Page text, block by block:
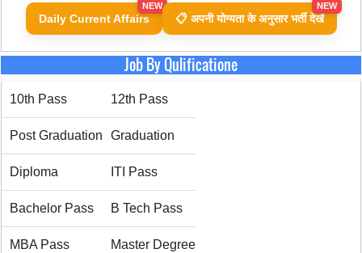
Daily Current Affairs
NEW
📋 अपनी योग्यता के अनुसार भर्ती देखें
NEW
Job By Qulificatione
10th Pass 12th Pass
Post Graduation Graduation
Diploma ITI Pass
Bachelor Pass B Tech Pass
MBA Pass Master Degree